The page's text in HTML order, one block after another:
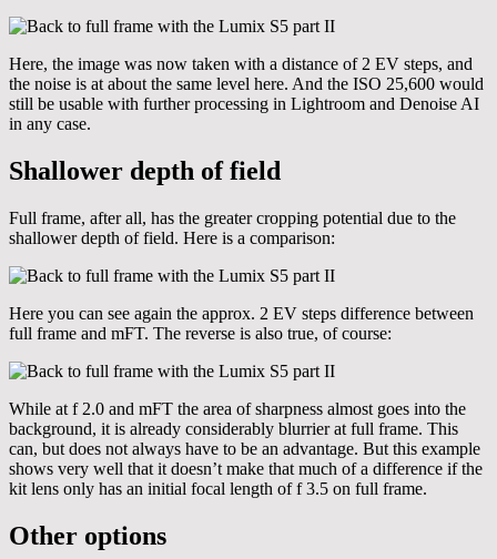
Here, the image was now taken with a distance of 2 EV steps, and
the noise is at about the same level here. And the ISO 25,600 would
still be usable with further processing in Lightroom and Denoise AI
in any case.
Shallower depth of field
Full frame, after all, has the greater cropping potential due to the
shallower depth of field. Here is a comparison:
Here you can see again the approx. 2 EV steps difference between
full frame and mFT. The reverse is also true, of course:
While at f 2.0 and mFT the area of sharpness almost goes into the
background, it is already considerably blurrier at full frame. This
can, but does not always have to be an advantage. But this example
shows very well that it doesn’t make that much of a difference if the
kit lens only has an initial focal length of f 3.5 on full frame.
Other options